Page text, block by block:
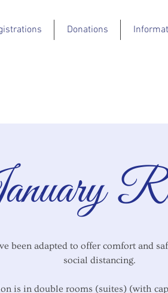
Donations
been adapted to offer comfort and
social distancing.
is in double rooms (suites) (with